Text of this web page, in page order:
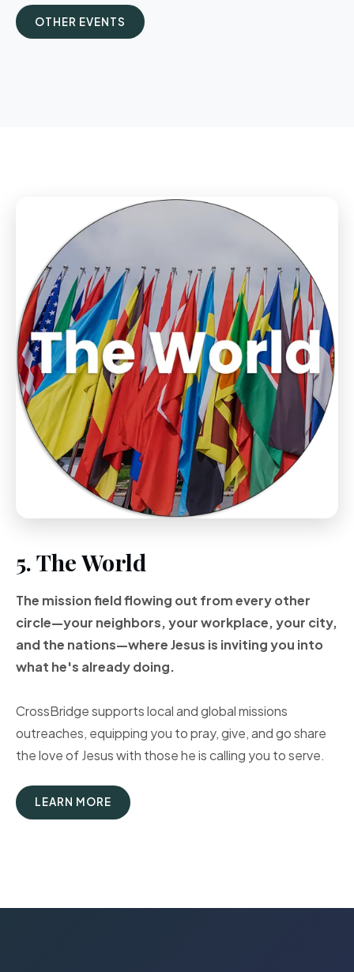
OTHER EVENTS
5. The World
The mission field flowing out from every other
circle—your neighbors, your workplace, your city,
and the nations—where Jesus is inviting you into
what he's already doing.
CrossBridge supports local and global missions
outreaches, equipping you to pray, give, and go share
the love of Jesus with those he is calling you to serve.
LEARN MORE